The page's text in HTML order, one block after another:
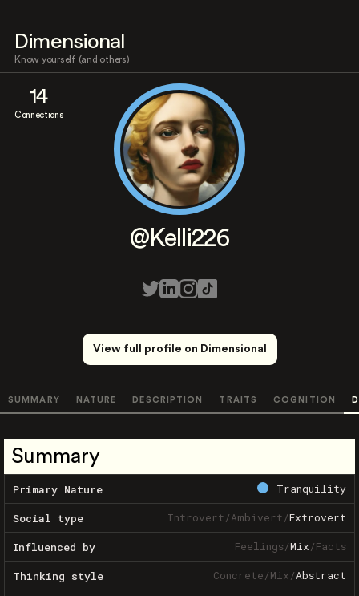
Dimensional
Know yourself (and others)
14
Connections
@Kelli226
View full profile on Dimensional
SUMMARY NATURE DESCRIPTION TRAITS COGNITION
Summary
Primary Nature Tranquility
Social type Introvert/Ambivert/Extrovert
Influenced by Feelings/Mix/Facts
Thinking style Concrete/Mix/Abstract